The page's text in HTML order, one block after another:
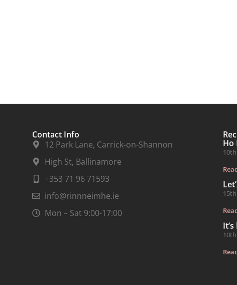
Contact Info
12 Park Lane, Carrick-on-Shannon
High St, Ballinamore
+353 71 96 71593
info@rinnneimhe.ie
Mon – Sat 9:00-17:00
Ho